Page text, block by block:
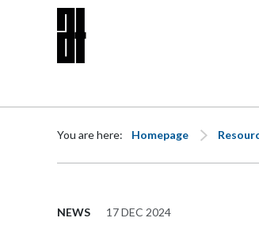
You are here: Homepage
NEWS 17 DEC 2024